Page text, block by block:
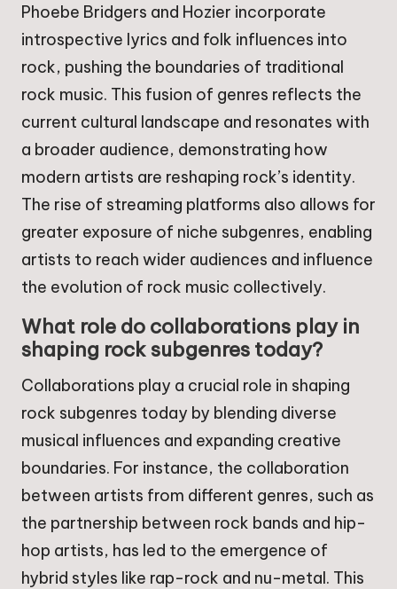
Phoebe Bridgers and Hozier incorporate
introspective lyrics and folk influences into
rock, pushing the boundaries of traditional
rock music. This fusion of genres reflects the
current cultural landscape and resonates with
a broader audience, demonstrating how
modern artists are reshaping rock’s identity.
The rise of streaming platforms also allows for
greater exposure of niche subgenres, enabling
artists to reach wider audiences and influence
the evolution of rock music collectively.
What role do collaborations play in
shaping rock subgenres today?
Collaborations play a crucial role in shaping
rock subgenres today by blending diverse
musical influences and expanding creative
boundaries. For instance, the collaboration
between artists from different genres, such as
the partnership between rock bands and hip-
hop artists, has led to the emergence of
hybrid styles like rap-rock and nu-metal. This